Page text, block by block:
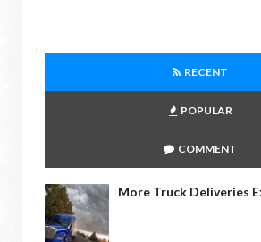
RECENT
POPULAR
COMMENT
More Truck Deliveries